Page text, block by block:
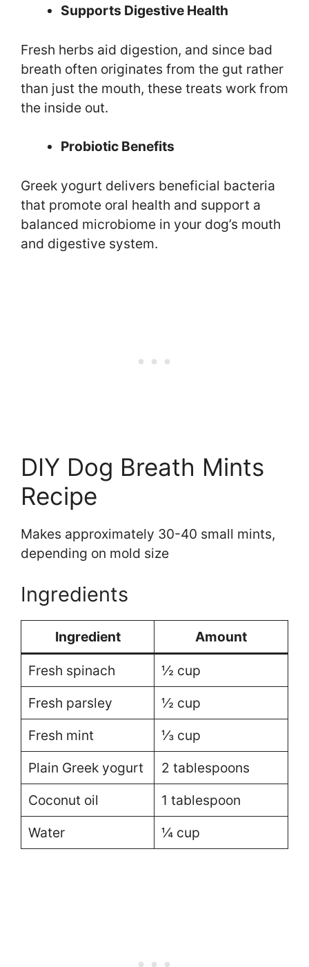
Supports Digestive Health
Fresh herbs aid digestion, and since bad
breath often originates from the gut rather
than just the mouth, these treats work from
the inside out.
Probiotic Benefits
Greek yogurt delivers beneficial bacteria
that promote oral health and support a
balanced microbiome in your dog’s mouth
and digestive system.
DIY Dog Breath Mints
Recipe
Makes approximately 30-40 small mints,
depending on mold size
Ingredients
Ingredient Amount
Fresh spinach
½ cup
Fresh parsley
½ cup
Fresh mint
⅓ cup
Plain Greek yogurt
2 tablespoons
Coconut oil
1 tablespoon
Water
¼ cup